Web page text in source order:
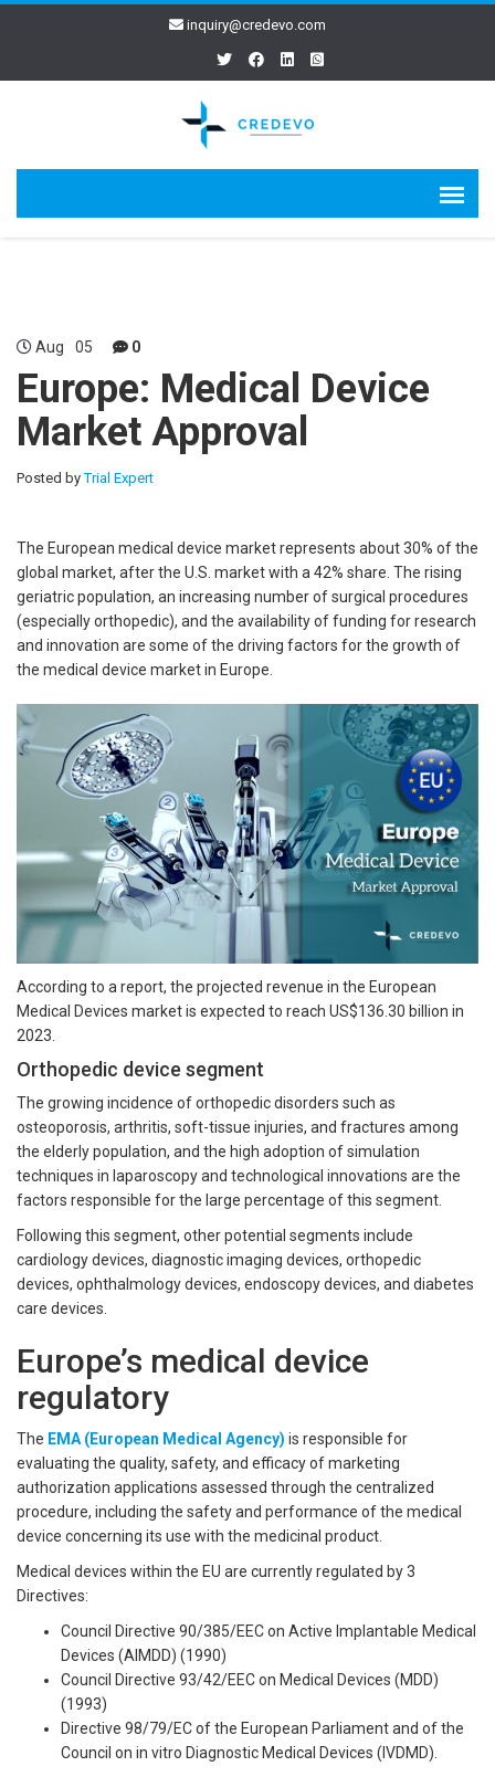
inquiry@credevo.com
Aug 05 0
Europe: Medical Device
Market Approval
Posted byTrial Expert
The European medical device market represents about 30% of the
global market, after the U.S. market with a 42% share. The rising
geriatric population, an increasing number of surgical procedures
(especially orthopedic), and the availability of funding for research
and innovation are some of the driving factors for the growth of
the medical device market in Europe.
According to a report, the projected revenue in the European
Medical Devices market is expected to reach US$136.30 billion in
2023.
Orthopedic device segment
The growing incidence of orthopedic disorders such as
osteoporosis, arthritis, soft-tissue injuries, and fractures among
the elderly population, and the high adoption of simulation
techniques in laparoscopy and technological innovations are the
factors responsible for the large percentage of this segment.
Following this segment, other potential segments include
cardiology devices, diagnostic imaging devices, orthopedic
devices, ophthalmology devices, endoscopy devices, and diabetes
care devices.
Europe’s medical device
regulatory
The EMA (European Medical Agency) is responsible for
evaluating the quality, safety, and efficacy of marketing
authorization applications assessed through the centralized
procedure, including the safety and performance of the medical
device concerning its use with the medicinal product.
Medical devices within the EU are currently regulated by 3
Directives:
Council Directive 90/385/EEC on Active Implantable Medical
Devices (AIMDD) (1990)
Council Directive 93/42/EEC on Medical Devices (MDD)
(1993)
Directive 98/79/EC of the European Parliament and of the
Council on in vitro Diagnostic Medical Devices (IVDMD).